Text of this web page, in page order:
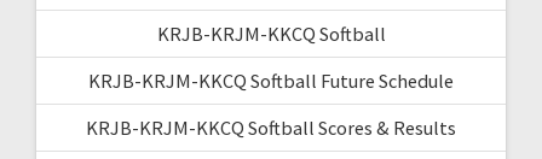
KRJB-KRJM-KKCQ Softball
KRJB-KRJM-KKCQ Softball Future Schedule
KRJB-KRJM-KKCQ Softball Scores & Results